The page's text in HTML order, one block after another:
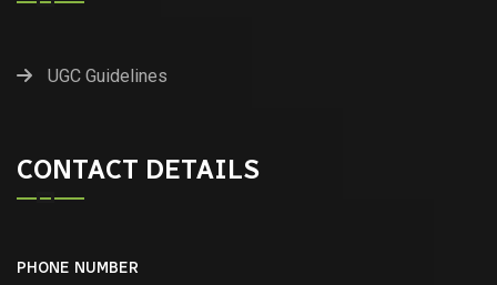
UGC Guidelines
CONTACT DETAILS
PHONE NUMBER